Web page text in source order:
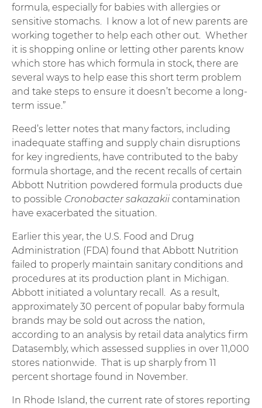
formula, especially for babies with allergies or
sensitive stomachs. I know a lot of new parents are
working together to help each other out. Whether
it is shopping online or letting other parents know
which store has which formula in stock, there are
several ways to help ease this short term problem
and take steps to ensure it doesn’t become a long-
term issue.”
Reed’s letter notes that many factors, including
inadequate staffing and supply chain disruptions
for key ingredients, have contributed to the baby
formula shortage, and the recent recalls of certain
Abbott Nutrition powdered formula products due
to possible Cronobacter sakazakii contamination
have exacerbated the situation.
Earlier this year, the U.S. Food and Drug
Administration (FDA) found that Abbott Nutrition
failed to properly maintain sanitary conditions and
procedures at its production plant in Michigan.
Abbott initiated a voluntary recall. As a result,
approximately 30 percent of popular baby formula
brands may be sold out across the nation,
according to an analysis by retail data analytics firm
Datasembly, which assessed supplies in over 11,000
stores nationwide. That is up sharply from 11
percent shortage found in November.
In Rhode Island, the current rate of stores reporting